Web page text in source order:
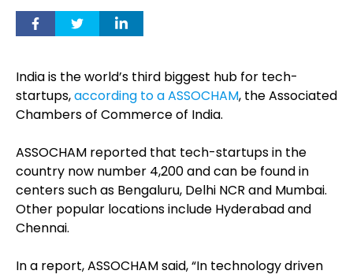
India is the world’s third biggest hub for tech-
startups,according to a ASSOCHAM, the Associated
Chambers of Commerce of India.
ASSOCHAM reported that tech-startups in the
country now number 4,200 and can be found in
centers such as Bengaluru, Delhi NCR and Mumbai.
Other popular locations include Hyderabad and
Chennai.
In a report, ASSOCHAM said, “In technology driven